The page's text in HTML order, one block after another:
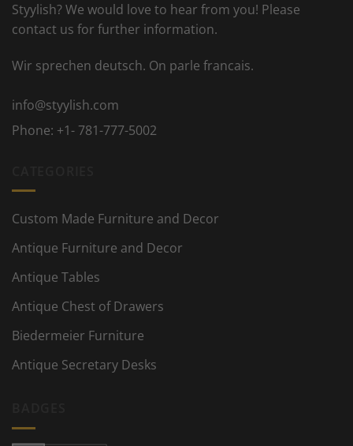
Styylish? We would love to hear from you! Please
contact us for further information.
Wir sprechen deutsch. On parle francais.
info@styylish.com
Phone: +1- 781-777-5002
Custom Made Furniture and Decor
Antique Furniture and Decor
Antique Tables
Antique Chest of Drawers
Biedermeier Furniture
Antique Secretary Desks